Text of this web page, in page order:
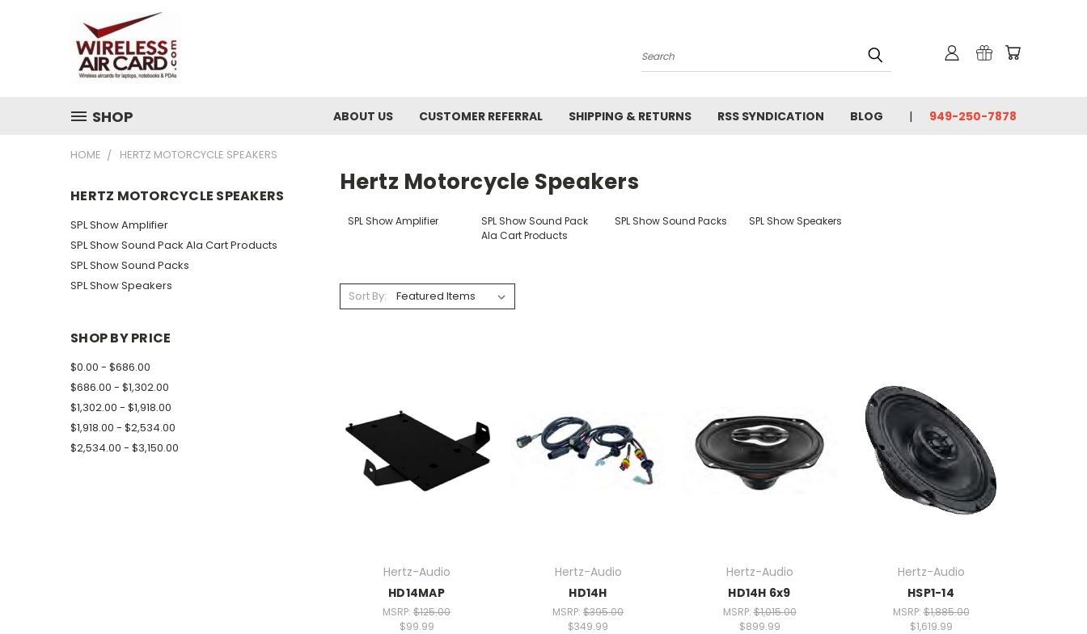
Search
SHOP ABOUT US CUSTOMER REFERRAL SHIPPING & RETURNS RSS SYNDICATION BLOG 949-250-7878
HOME HERTZ MOTORCYCLE SPEAKERS
HERTZ MOTORCYCLE SPEAKERS
SPL Show Amplifier
SPL Show Sound Pack Ala Cart Products
SPL Show Sound Packs
SPL Show Speakers
SHOP BY PRICE
$0.00 - $686.00
$686.00 - $1,302.00
$1,302.00 - $1,918.00
$1,918.00 - $2,534.00
$2,534.00 - $3,150.00
Hertz Motorcycle Speakers
SPL Show Amplifier
SPL Show Sound Pack
Ala Cart Products
SPL Show Sound Packs SPL Show Speakers
Sort By:
Hertz-Audio
HD14MAP
MSRP: $125.00
$99.99
Hertz-Audio
HD14H
MSRP: $395.00
$349.99
Hertz-Audio
HD14H 6x9
MSRP:$1,015.00
$899.99
Hertz-Audio
HSP1-14
MSRP:$1,885.00
$1,619.99